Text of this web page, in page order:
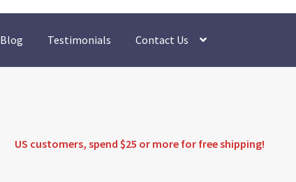
Blog Testimonials Contact Us
US customers, spend $25 or more for free shipping!